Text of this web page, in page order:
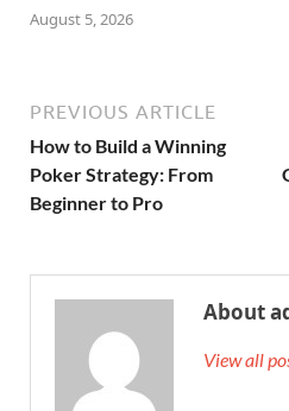
August 5, 2026
PREVIOUS ARTICLE
How to Build a Winning
Poker Strategy: From
Beginner to Pro
About
View all